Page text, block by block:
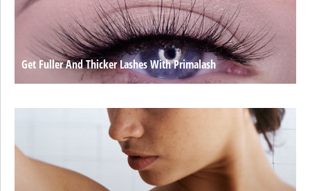
Get Fuller And Thicker Lashes With Primalash